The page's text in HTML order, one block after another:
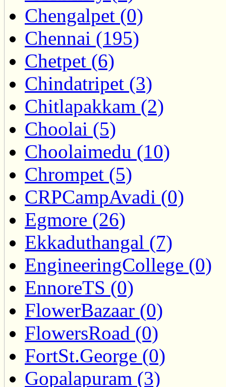
Chengalpet (0)
Chennai (195)
Chetpet (6)
Chindatripet (3)
Chitlapakkam (2)
Choolai (5)
Choolaimedu (10)
Chrompet (5)
CRPCampAvadi (0)
Egmore (26)
Ekkaduthangal (7)
EngineeringCollege (0)
EnnoreTS (0)
FlowerBazaar (0)
FlowersRoad (0)
FortSt.George (0)
Gopalapuram (3)